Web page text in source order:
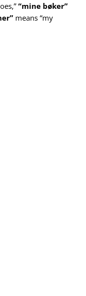
“mine bøker”
means “my